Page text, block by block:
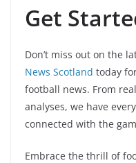
Get
Don’t miss out on the
News Scotland today
football news. From
analyses, we have
connected with the
Embrace the thrill of